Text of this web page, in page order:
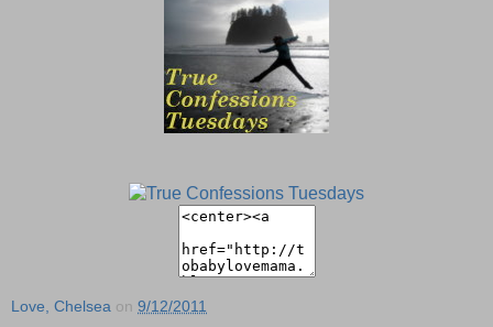
Love, Chelsea on 9/12/2011